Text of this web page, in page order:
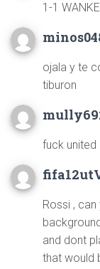
1-1
ojala y te
tiburon
fuck united
Rossi ,
and dont
that would